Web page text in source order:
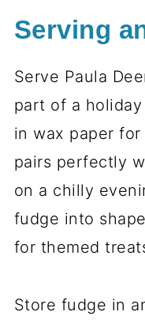
Serving
Serve Paula
part of a
in wax paper
pairs perfectly
on a chilly
fudge into
for themed
Store fudge in